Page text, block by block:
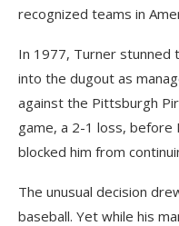
recognized teams in
In 1977, Turner stunned
into the dugout as
against the Pittsburgh
game, a 2-1 loss, before
blocked him from
The unusual decision
baseball. Yet while his